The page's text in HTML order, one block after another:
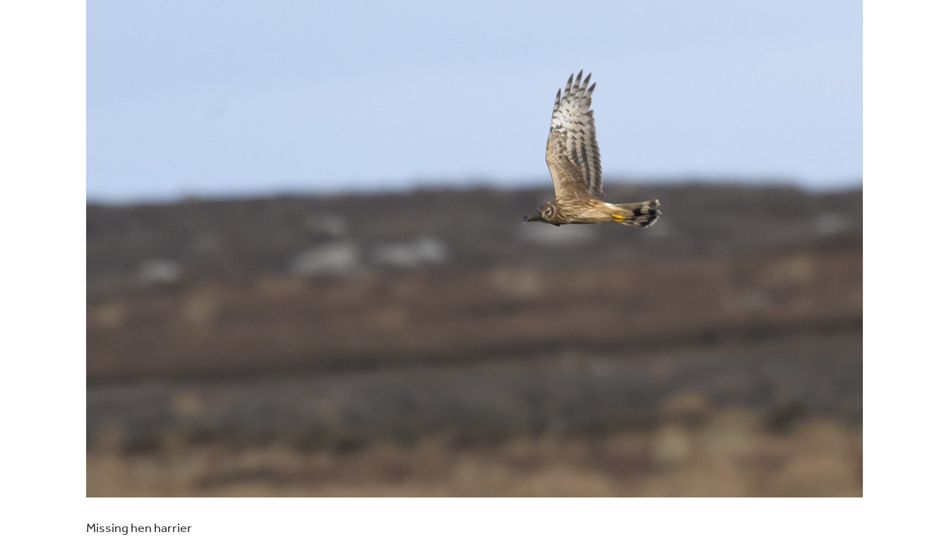
Missing hen harrier